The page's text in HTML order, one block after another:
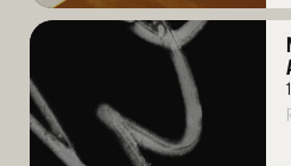
Read